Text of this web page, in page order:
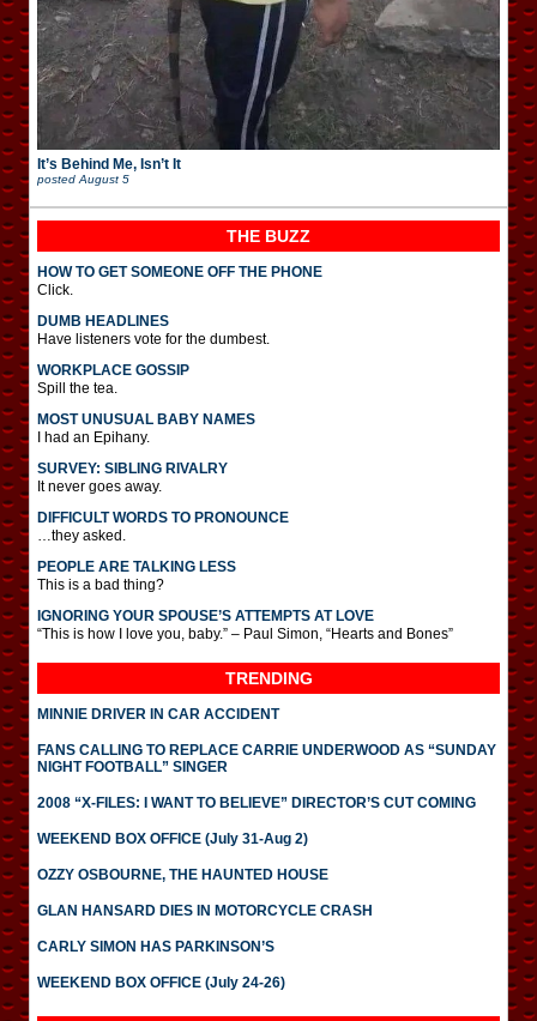
It’s Behind Me, Isn’t It
posted August 5
THE BUZZ
HOW TO GET SOMEONE OFF THE PHONE
Click.
DUMB HEADLINES
Have listeners vote for the dumbest.
WORKPLACE GOSSIP
Spill the tea.
MOST UNUSUAL BABY NAMES
I had an Epihany.
SURVEY: SIBLING RIVALRY
It never goes away.
DIFFICULT WORDS TO PRONOUNCE
…they asked.
PEOPLE ARE TALKING LESS
This is a bad thing?
IGNORING YOUR SPOUSE’S ATTEMPTS AT LOVE
“This is how I love you, baby.” – Paul Simon, “Hearts and Bones”
TRENDING
MINNIE DRIVER IN CAR ACCIDENT
FANS CALLING TO REPLACE CARRIE UNDERWOOD AS “SUNDAY
NIGHT FOOTBALL” SINGER
2008 “X-FILES: I WANT TO BELIEVE” DIRECTOR’S CUT COMING
WEEKEND BOX OFFICE (July 31-Aug 2)
OZZY OSBOURNE, THE HAUNTED HOUSE
GLAN HANSARD DIES IN MOTORCYCLE CRASH
CARLY SIMON HAS PARKINSON’S
WEEKEND BOX OFFICE (July 24-26)